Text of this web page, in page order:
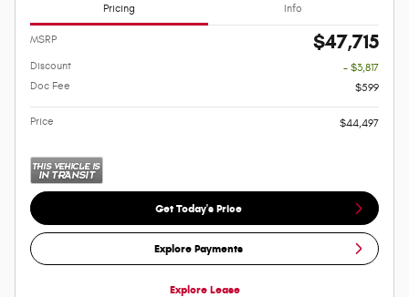
Pricing Info
MSRP $47,715
Discount
- $3,817
Doc Fee
$599
Price $44,497
Get Today's Price
Explore Payments
Explore Lease